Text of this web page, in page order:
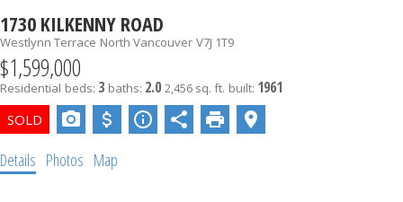
1730 KILKENNY ROAD
Westlynn Terrace North Vancouver V7J 1T9
$1,599,000
Residential beds: 3 baths: 2.0 2,456 sq. ft. built: 1961
Details Photos Map